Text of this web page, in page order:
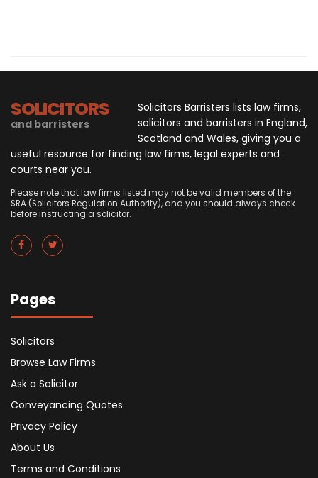
SOLICITORS
and barristers
Solicitors Barristers lists law firms,
solicitors and barristers in England,
Scotland and Wales, giving you a
useful resource for finding law firms, legal experts and
courts near you.
Please note that law firms listed may not be valid members of the
SRA (Solicitors Regulation Authority), and you should always check
before instructing a solicitor.
Pages
Solicitors
Browse Law Firms
Ask a Solicitor
Conveyancing Quotes
Privacy Policy
About Us
Terms and Conditions